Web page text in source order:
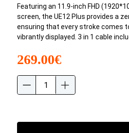
Featuring an 11.9-inch FHD
screen, the UE12 Plus provides a
ensuring that every stroke comes
vibrantly displayed. 3 in 1 cable
269.00€